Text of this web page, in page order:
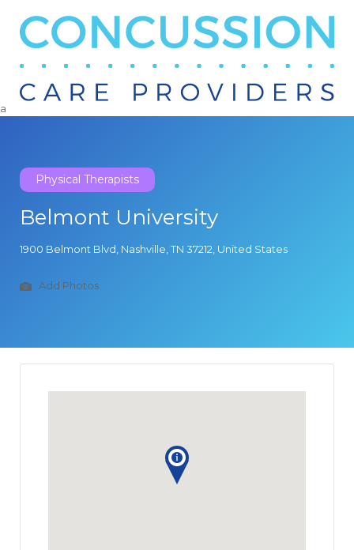
Search
a
Physical Therapists
Belmont University
1900 Belmont Blvd, Nashville, TN 37212, United States
Add Photos